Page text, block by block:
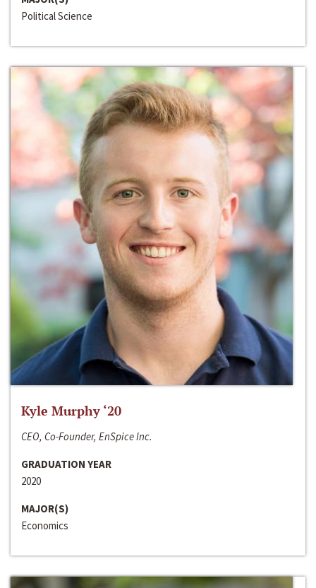
Political Science
Kyle Murphy ‘20
CEO, Co-Founder, EnSpice Inc.
GRADUATION YEAR
2020
MAJOR(S)
Economics